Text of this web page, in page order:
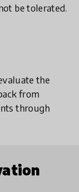
be tolerated.
the
from
through